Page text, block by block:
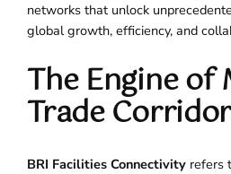
networks that unlock
global growth, efficiency, and
The Engine of
Trade
BRI Facilities Connectivity refers